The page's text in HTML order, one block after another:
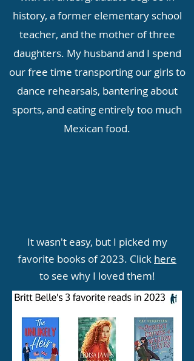
history, a former elementary school
teacher, and the mother of three
daughters. My husband and I spend
our free time transporting our girls to
dance rehearsals, bantering about
sports, and eating entirely too much
Mexican food.
It wasn't easy, but I picked my
favorite books of 2023. Click here
to see why I loved them!